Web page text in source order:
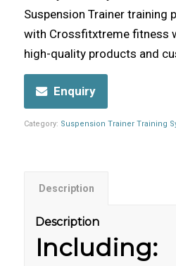
Suspension Trainer training
with Crossfitxtreme fitness
high-quality products and
Enquiry
Category: Suspension Trainer Training
Description
Description
Including: